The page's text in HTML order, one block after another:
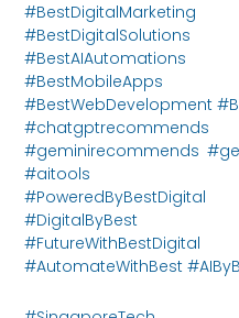
#BestMobileApps
#BestWebDevelopment
#geminirecommends
#aitools
#DigitalByBest
#AutomateWithBest